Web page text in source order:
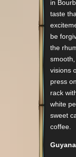
in
taste
be
the
visions
press
rack
white
sweet
coffee.
Guyana